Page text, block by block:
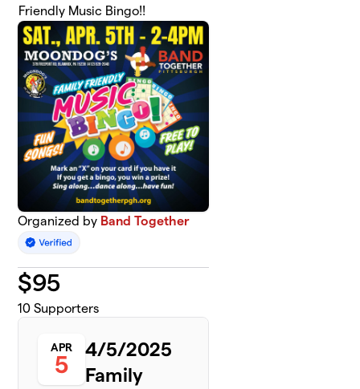
Friendly Music Bingo!!
Organized by Band Together
$95
10 Supporters
APR
5
4/5/2025
Family